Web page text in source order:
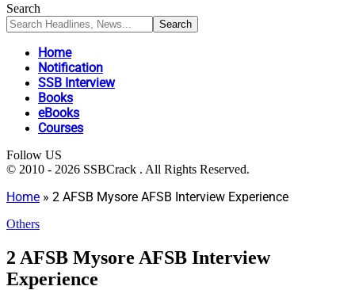
Search
Home
Notification
SSB Interview
Books
eBooks
Courses
Follow US
© 2010 - 2026 SSBCrack . All Rights Reserved.
Home » 2 AFSB Mysore AFSB Interview Experience
Others
2 AFSB Mysore AFSB Interview
Experience